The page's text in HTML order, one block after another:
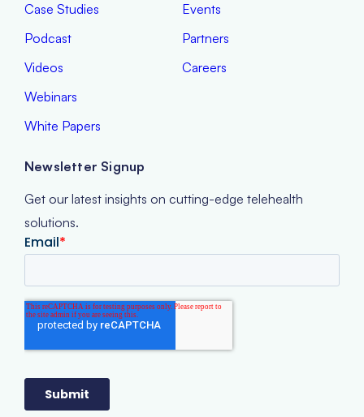
Case Studies
Podcast
Videos
Webinars
White Papers
Events
Partners
Careers
Newsletter Signup
Get our latest insights on cutting-edge telehealth
solutions.